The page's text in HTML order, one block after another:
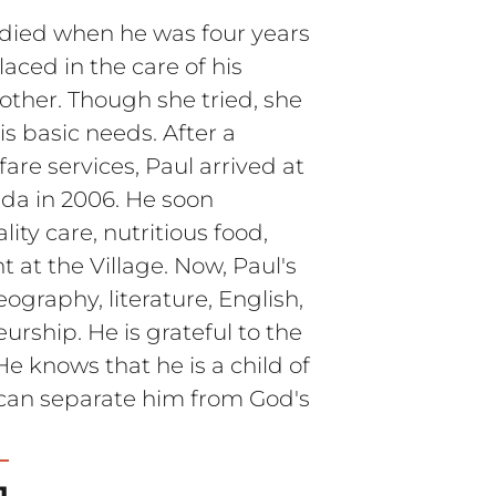
when he was four years
in the care of his
Though she tried, she
basic needs. After a
services, Paul arrived at
in 2006. He soon
care, nutritious food,
at the Village. Now, Paul's
literature, English,
He is grateful to the
knows that he is a child of
separate him from God's